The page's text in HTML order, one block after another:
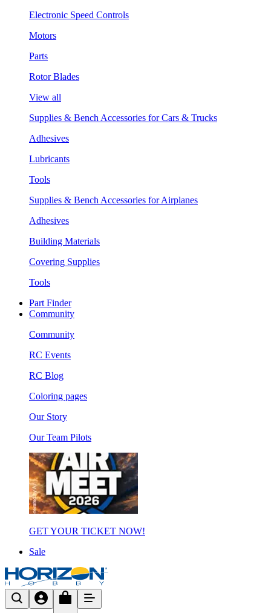
Electronic Speed Controls
Motors
Parts
Rotor Blades
View all
Supplies & Bench Accessories for Cars & Trucks
Adhesives
Lubricants
Tools
Supplies & Bench Accessories for Airplanes
Adhesives
Building Materials
Covering Supplies
Tools
Part Finder
Community
Community
RC Events
RC Blog
Coloring pages
Our Story
Our Team Pilots
GET YOUR TICKET NOW!
Sale